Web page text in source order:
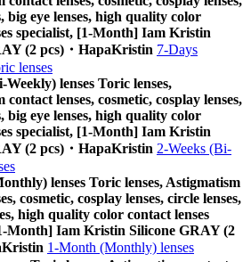
big eye lenses, high quality color
specialist, [1-Month] Iam Kristin
(2 pcs)・HapaKristin 7-Days
lenses
Weekly) lenses Toric lenses,
contact lenses, cosmetic, cosplay lenses,
big eye lenses, high quality color
specialist, [1-Month] Iam Kristin
(2 pcs)・HapaKristin 2-Weeks (Bi-
lenses Toric lenses, Astigmatism
cosmetic, cosplay lenses, circle lenses,
high quality color contact lenses
Month] Iam Kristin Silicone GRAY (2
1-Month (Monthly) lenses